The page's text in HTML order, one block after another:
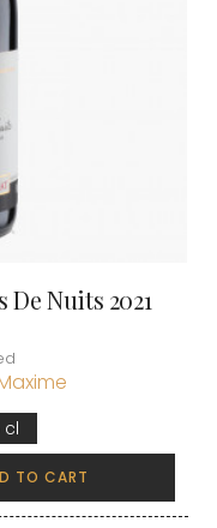
Nuits 2021
Maxime
cl
TO CART